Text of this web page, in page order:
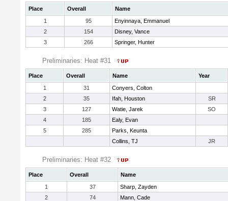
Place Overall
Name
1
95
Enyinnaya, Emmanuel
2
154
Disney, Vance
3
266 Springer, Hunter
Preliminaries: Heat #31
Place Overall Name
Year
1
31
Conyers, Colton
2
35 Ifah, Houston
SR
3
127 Watie, Jarek
SO
4
185
Ealy, Evan
5
285
Parks, Keunta
Collins, TJ
JR
Preliminaries: Heat #32
Place Overall
Name
1
37
Sharp, Zayden
2
74
Mann, Cade